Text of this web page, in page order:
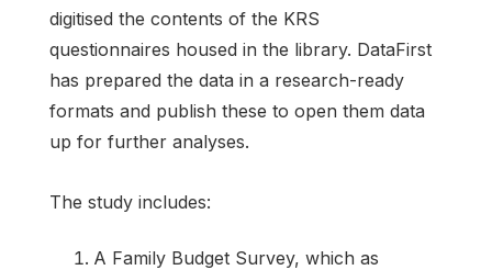
digitised the contents of the KRS
questionnaires housed in the library. DataFirst
has prepared the data in a research-ready
formats and publish these to open them data
up for further analyses.
The study includes:
A Family Budget Survey, which as